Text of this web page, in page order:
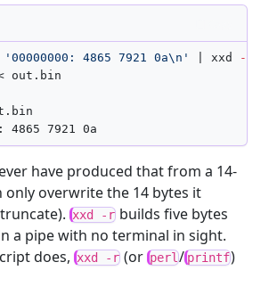
'00000000: 4865 7921 0a\n' | xxd -r
have produced that from a 14-
overwrite the 14 bytes it
xxd -r builds five bytes
a pipe with no terminal in sight.
does, xxd -r (or perl/printf)